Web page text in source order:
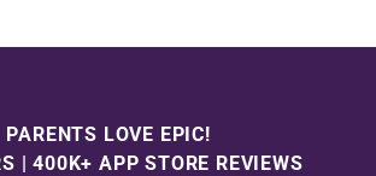
PARENTS LOVE EPIC!
| 400K+ APP STORE REVIEWS